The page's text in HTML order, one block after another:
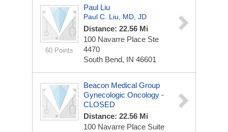
60 Points
Paul Liu
Paul C. Liu, MD, JD
Distance: 22.56 Mi
100 Navarre Place Ste
4470
South Bend, IN 46601
Beacon Medical Group
Gynecologic Oncology -
CLOSED
Distance: 22.56 Mi
100 Navarre Place Suite